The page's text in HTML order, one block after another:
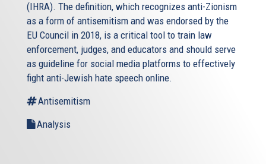
(IHRA). The definition, which recognizes anti-Zionism
as a form of antisemitism and was endorsed by the
EU Council in 2018, is a critical tool to train law
enforcement, judges, and educators and should serve
as guideline for social media platforms to effectively
fight anti-Jewish hate speech online.
Antisemitism
Analysis